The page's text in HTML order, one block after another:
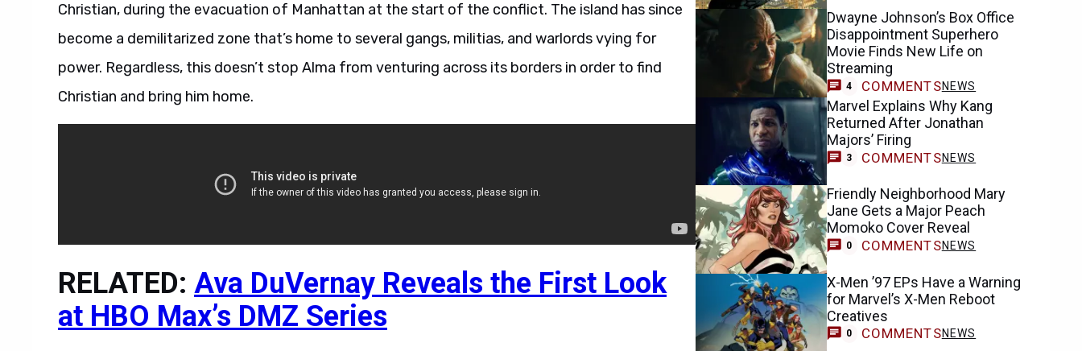
Christian, during the evacuation of Manhattan at the start of the conflict. The island has since
become a demilitarized zone that’s home to several gangs, militias, and warlords vying for
power. Regardless, this doesn’t stop Alma from venturing across its borders in order to find
Christian and bring him home.
RELATED: Ava DuVernay Reveals the First Look
at HBO Max’s DMZ Series
Dwayne Johnson’s Box Office
Disappointment Superhero
Movie Finds New Life on
Streaming
4 COMMENTSNEWS
Marvel Explains Why Kang
Returned After Jonathan
Majors’ Firing
3 COMMENTSNEWS
Friendly Neighborhood Mary
Jane Gets a Major Peach
Momoko Cover Reveal
0 COMMENTSNEWS
X-Men ’97 EPs Have a Warning
for Marvel’s X-Men Reboot
Creatives
0 COMMENTSNEWS